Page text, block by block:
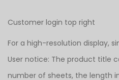
Customer login top right
For a high-resolution display,
User notice: The product title
number of sheets, the length